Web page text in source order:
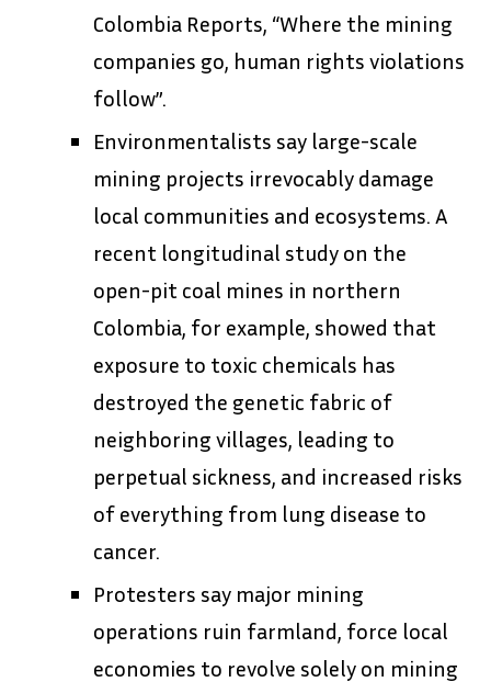
Colombia Reports, “Where the mining
companies go, human rights violations
follow”.
Environmentalists say large-scale
mining projects irrevocably damage
local communities and ecosystems. A
recent longitudinal study on the
open-pit coal mines in northern
Colombia, for example, showed that
exposure to toxic chemicals has
destroyed the genetic fabric of
neighboring villages, leading to
perpetual sickness, and increased risks
of everything from lung disease to
cancer.
Protesters say major mining
operations ruin farmland, force local
economies to revolve solely on mining